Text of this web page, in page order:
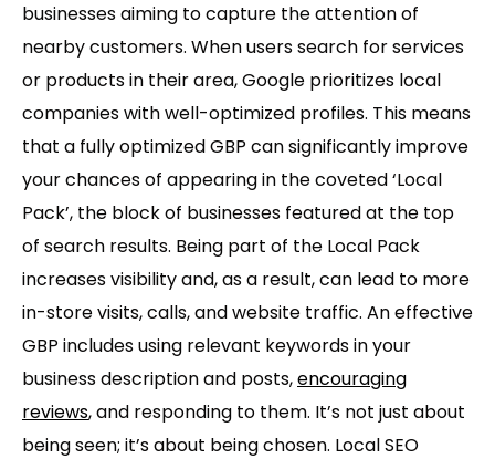
businesses aiming to capture the attention of
nearby customers. When users search for services
or products in their area, Google prioritizes local
companies with well-optimized profiles. This means
that a fully optimized GBP can significantly improve
your chances of appearing in the coveted ‘Local
Pack’, the block of businesses featured at the top
of search results. Being part of the Local Pack
increases visibility and, as a result, can lead to more
in-store visits, calls, and website traffic. An effective
GBP includes using relevant keywords in your
business description and posts,encouraging
reviews, and responding to them. It’s not just about
being seen; it’s about being chosen. Local SEO